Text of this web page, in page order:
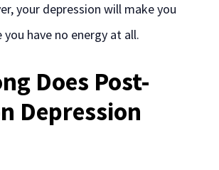
your depression will make you
you have no energy at all.
Does Post-
Depression